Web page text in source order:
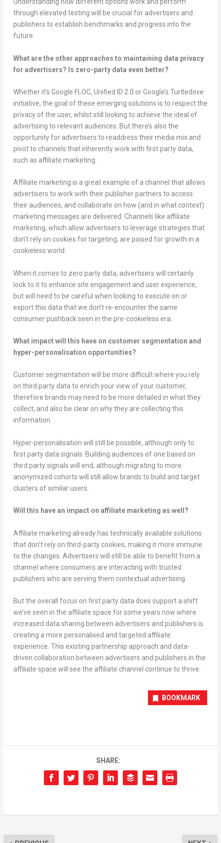
through elevated testing will be crucial for advertisers and
publishers to establish benchmarks and progress into the
future.
What are the other approaches to maintaining data privacy
for advertisers? Is zero-party data even better?
Whether it’s Google FLOC, Unified ID 2.0 or Google’s Turtledove
initiative, the goal of these emerging solutions is to respect the
privacy of the user, whilst still looking to achieve the ideal of
advertising to relevant audiences. But there’s also the
opportunity for advertisers to readdress their media mix and
pivot to channels that inherently work with first party data,
such as affiliate marketing.
Affiliate marketing is a great example of a channel that allows
advertisers to work with their publisher partners to access
their audiences, and collaborate on how (and in what context)
marketing messages are delivered. Channels like affiliate
marketing, which allow advertisers to leverage strategies that
don’t rely on cookies for targeting, are poised for growth in a
cookieless world.
When it comes to zero party data, advertisers will certainly
look to it to enhance site engagement and user experience,
but will need to be careful when looking to execute on or
export this data that we don’t re-encounter the same
consumer pushback seen in the pre-cookieless era.
What impact will this have on customer segmentation and
hyper-personalisation opportunities?
Customer segmentation will be more difficult where you rely
on third party data to enrich your view of your customer,
therefore brands may need to be more detailed in what they
collect, and also be clear on why they are collecting this
information.
Hyper-personalisation will still be possible, although only to
first party data signals. Building audiences of one based on
third party signals will end, although migrating to more
anonymized cohorts will still allow brands to build and target
clusters of similar users.
Will this have an impact on affiliate marketing as well?
Affiliate marketing already has technically available solutions
that don’t rely on third-party cookies, making it more immune
to the changes. Advertisers will still be able to benefit from a
channel where consumers are interacting with trusted
publishers who are serving them contextual advertising.
But the overall focus on first party data does support a shift
we’ve seen in the affiliate space for some years now where
increased data sharing between advertisers and publishers is
creating a more personalised and targeted affiliate
experience. This existing partnership approach and data-
driven collaboration between advertisers and publishers in the
affiliate space will see the affiliate channel continue to thrive.
BOOKMARK
SHARE: